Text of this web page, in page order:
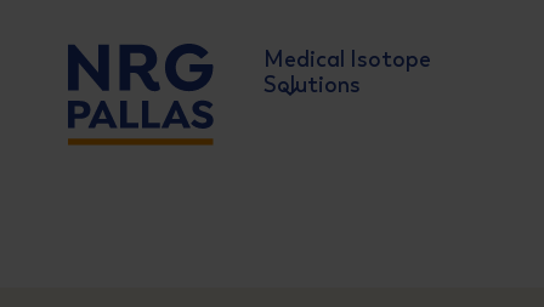
Medical Isotope
Solutions